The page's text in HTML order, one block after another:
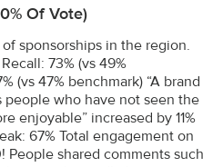
Of Vote)
sponsorships in the region.
73% (vs 49%
(vs 47% benchmark) “A brand
people who have not seen the
enjoyable” increased by 11%
67% Total engagement on
People shared comments such